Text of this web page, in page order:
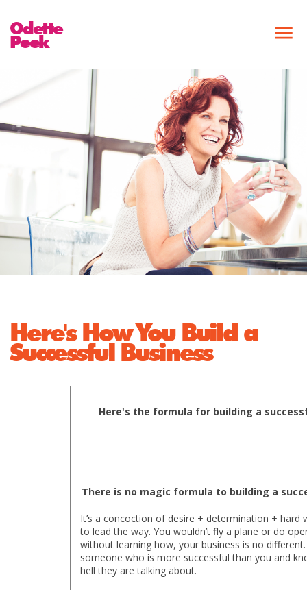
Odette
Peek
Here's How You Build a
Successful Business
Here's the formula for building a
There is no magic formula to building a
It’s a concoction of desire + determination + hard
to lead the way. You wouldn’t fly a plane or do
without learning how, your business is no
someone who is more successful than you and
hell they are talking about.